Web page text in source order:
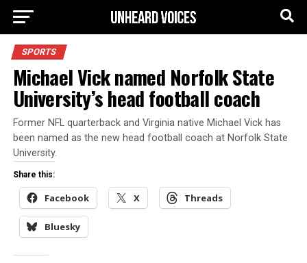
SPORTS
Michael Vick named Norfolk State
University’s head football coach
Former NFL quarterback and Virginia native Michael Vick has
been named as the new head football coach at Norfolk State
University.
Share this:
Facebook X Threads
Bluesky